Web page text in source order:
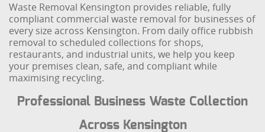
Waste Removal Kensington provides reliable, fully
compliant commercial waste removal for businesses of
every size across Kensington. From daily office rubbish
removal to scheduled collections for shops,
restaurants, and industrial units, we help you keep
your premises clean, safe, and compliant while
maximising recycling.
Professional Business Waste Collection
Across Kensington